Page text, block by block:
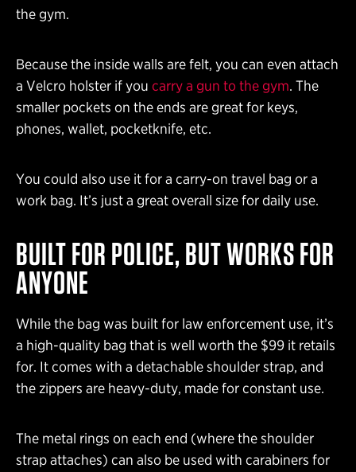
the gym.
Because the inside walls are felt, you can even attach
a Velcro holster if you carry a gun to the gym. The
smaller pockets on the ends are great for keys,
phones, wallet, pocketknife, etc.
You could also use it for a carry-on travel bag or a
work bag. It’s just a great overall size for daily use.
BUILT FOR POLICE, BUT WORKS FOR
ANYONE
While the bag was built for law enforcement use, it’s
a high-quality bag that is well worth the $99 it retails
for. It comes with a detachable shoulder strap, and
the zippers are heavy-duty, made for constant use.
The metal rings on each end (where the shoulder
strap attaches) can also be used with carabiners for